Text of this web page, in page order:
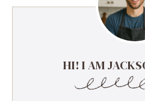
HI! I AM